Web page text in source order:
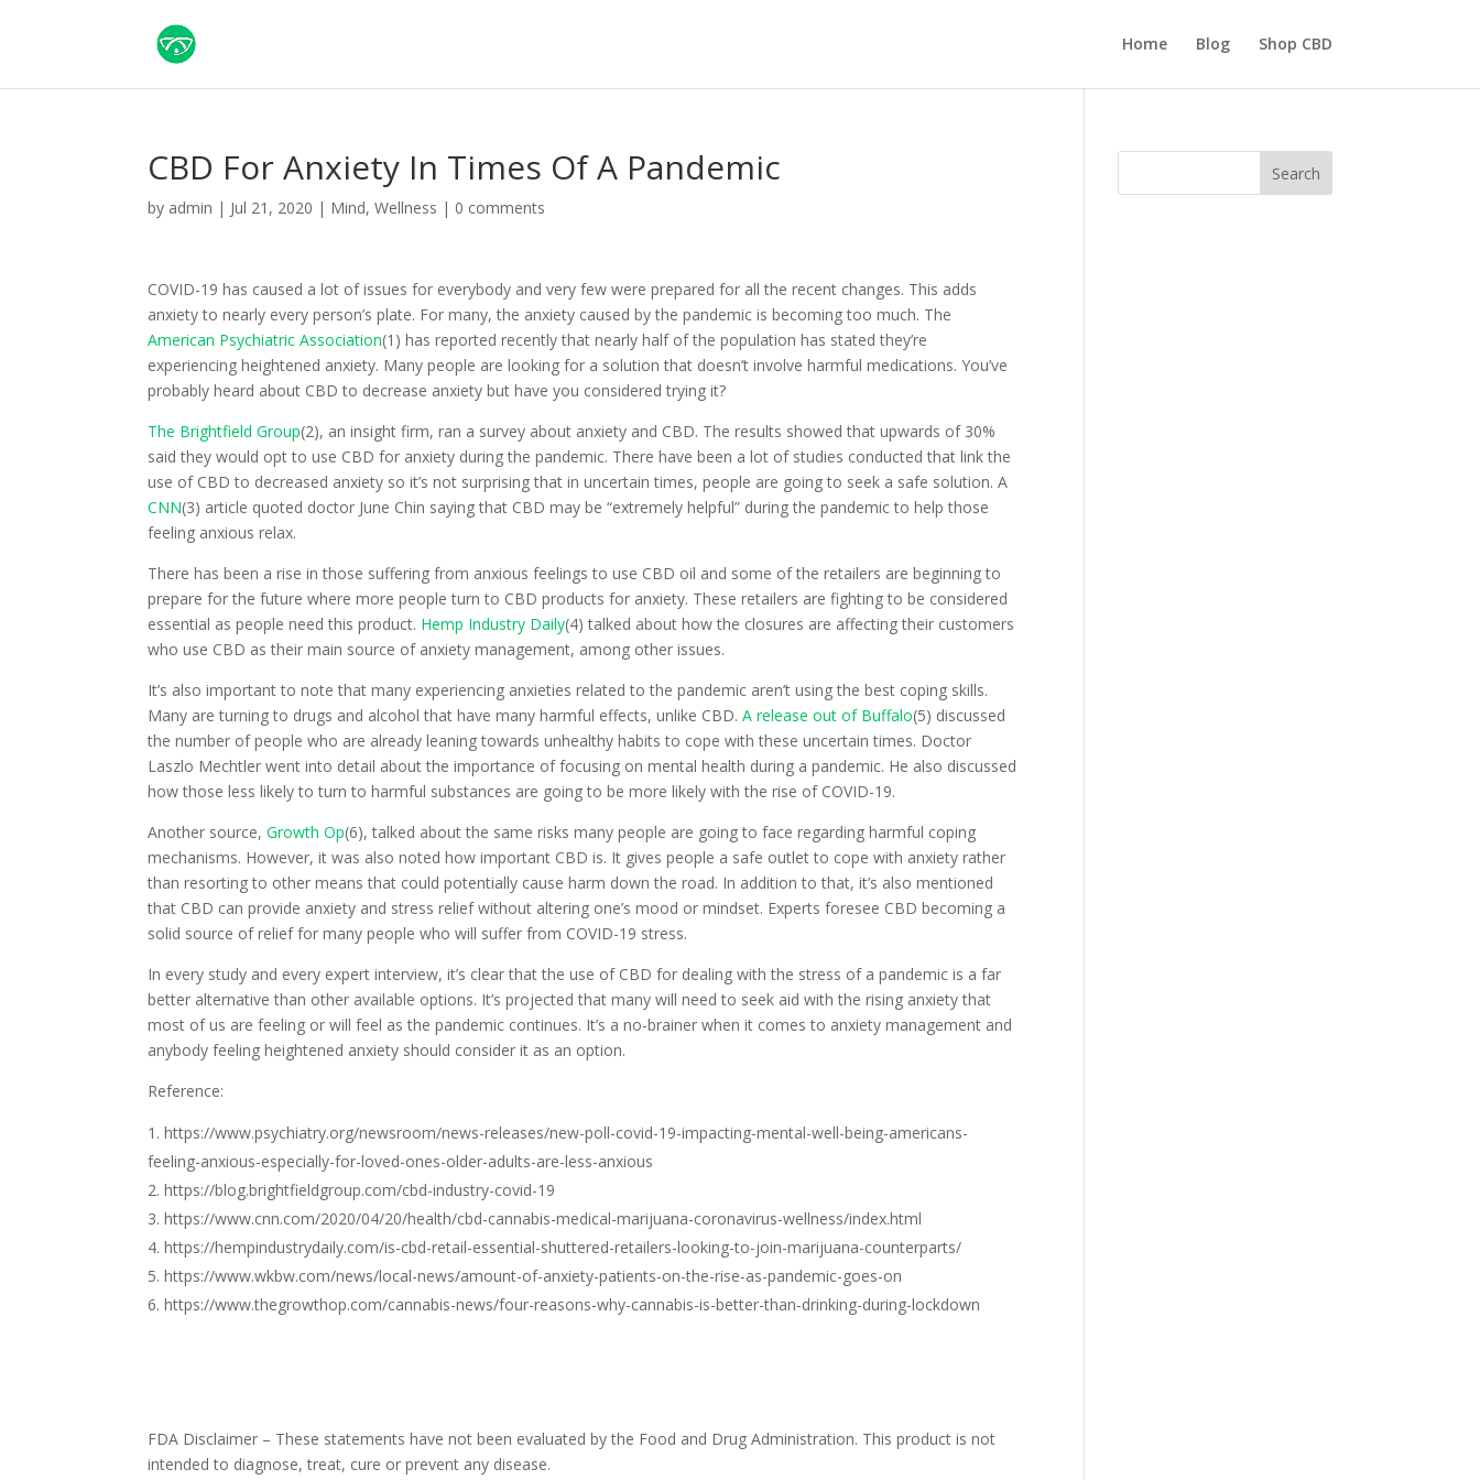
Home Blog Shop CBD
CBD For Anxiety In Times Of A Pandemic
by admin | Jul 21, 2020 | Mind,Wellness | 0 comments
COVID-19 has caused a lot of issues for everybody and very few were prepared for all the recent changes. This adds
anxiety to nearly every person’s plate. For many, the anxiety caused by the pandemic is becoming too much. The
American Psychiatric Association(1) has reported recently that nearly half of the population has stated they’re
experiencing heightened anxiety. Many people are looking for a solution that doesn’t involve harmful medications. You’ve
probably heard about CBD to decrease anxiety but have you considered trying it?
The Brightfield Group(2), an insight firm, ran a survey about anxiety and CBD. The results showed that upwards of 30%
said they would opt to use CBD for anxiety during the pandemic. There have been a lot of studies conducted that link the
use of CBD to decreased anxiety so it’s not surprising that in uncertain times, people are going to seek a safe solution. A
CNN(3) article quoted doctor June Chin saying that CBD may be “extremely helpful” during the pandemic to help those
feeling anxious relax.
There has been a rise in those suffering from anxious feelings to use CBD oil and some of the retailers are beginning to
prepare for the future where more people turn to CBD products for anxiety. These retailers are fighting to be considered
essential as people need this product. Hemp Industry Daily(4) talked about how the closures are affecting their customers
who use CBD as their main source of anxiety management, among other issues.
It’s also important to note that many experiencing anxieties related to the pandemic aren’t using the best coping skills.
Many are turning to drugs and alcohol that have many harmful effects, unlike CBD.A release out of Buffalo(5) discussed
the number of people who are already leaning towards unhealthy habits to cope with these uncertain times. Doctor
Laszlo Mechtler went into detail about the importance of focusing on mental health during a pandemic. He also discussed
how those less likely to turn to harmful substances are going to be more likely with the rise of COVID-19.
Another source,Growth Op(6), talked about the same risks many people are going to face regarding harmful coping
mechanisms. However, it was also noted how important CBD is. It gives people a safe outlet to cope with anxiety rather
than resorting to other means that could potentially cause harm down the road. In addition to that, it’s also mentioned
that CBD can provide anxiety and stress relief without altering one’s mood or mindset. Experts foresee CBD becoming a
solid source of relief for many people who will suffer from COVID-19 stress.
In every study and every expert interview, it’s clear that the use of CBD for dealing with the stress of a pandemic is a far
better alternative than other available options. It’s projected that many will need to seek aid with the rising anxiety that
most of us are feeling or will feel as the pandemic continues. It’s a no-brainer when it comes to anxiety management and
anybody feeling heightened anxiety should consider it as an option.
Reference:
https://www.psychiatry.org/newsroom/news-releases/new-poll-covid-19-impacting-mental-well-being-americans-
feeling-anxious-especially-for-loved-ones-older-adults-are-less-anxious
https://blog.brightfieldgroup.com/cbd-industry-covid-19
https://www.cnn.com/2020/04/20/health/cbd-cannabis-medical-marijuana-coronavirus-wellness/index.html
https://hempindustrydaily.com/is-cbd-retail-essential-shuttered-retailers-looking-to-join-marijuana-counterparts/
https://www.wkbw.com/news/local-news/amount-of-anxiety-patients-on-the-rise-as-pandemic-goes-on
https://www.thegrowthop.com/cannabis-news/four-reasons-why-cannabis-is-better-than-drinking-during-lockdown
FDA Disclaimer – These statements have not been evaluated by the Food and Drug Administration. This product is not
intended to diagnose, treat, cure or prevent any disease.
Search